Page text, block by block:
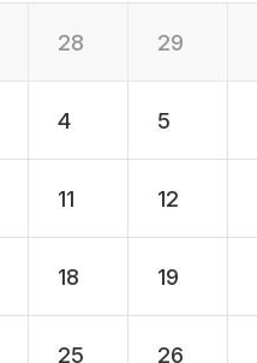
28 29
4 5
11 12
18 19
25 26